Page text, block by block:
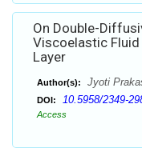
On Double-
Viscoelastic
Layer
Author(s): Jyoti
DOI: 10.5958/2349-
Access